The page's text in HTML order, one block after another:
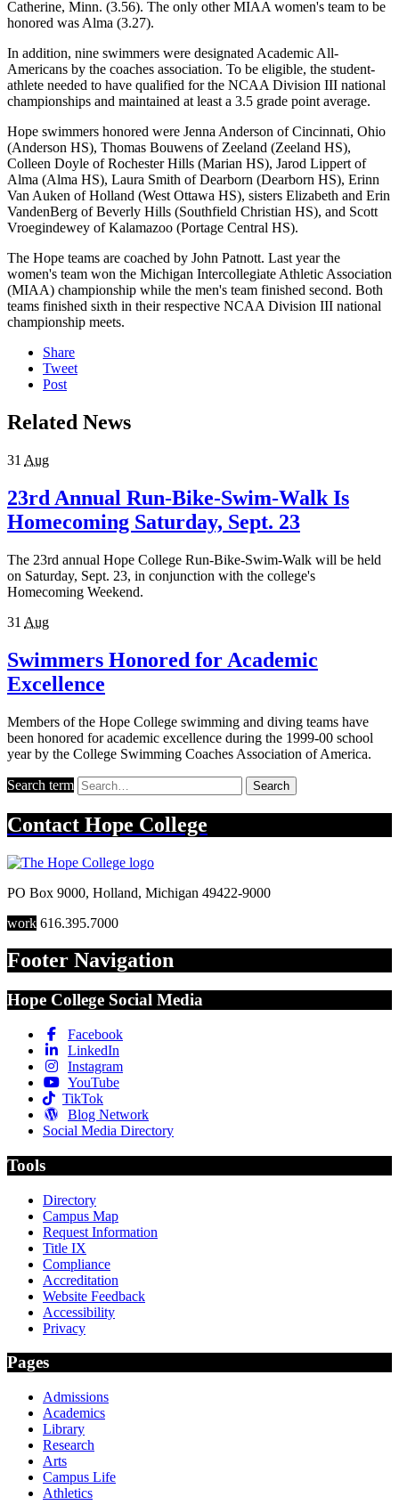
Catherine, Minn. (3.56). The only other MIAA women's team to be
honored was Alma (3.27).
In addition, nine swimmers were designated Academic All-
Americans by the coaches association. To be eligible, the student-
athlete needed to have qualified for the NCAA Division III national
championships and maintained at least a 3.5 grade point average.
Hope swimmers honored were Jenna Anderson of Cincinnati, Ohio
(Anderson HS), Thomas Bouwens of Zeeland (Zeeland HS),
Colleen Doyle of Rochester Hills (Marian HS), Jarod Lippert of
Alma (Alma HS), Laura Smith of Dearborn (Dearborn HS), Erinn
Van Auken of Holland (West Ottawa HS), sisters Elizabeth and Erin
VandenBerg of Beverly Hills (Southfield Christian HS), and Scott
Vroegindewey of Kalamazoo (Portage Central HS).
The Hope teams are coached by John Patnott. Last year the
women's team won the Michigan Intercollegiate Athletic Association
(MIAA) championship while the men's team finished second. Both
teams finished sixth in their respective NCAA Division III national
championship meets.
Share
Tweet
Post
Related News
31 Aug
23rd Annual Run-Bike-Swim-Walk Is
Homecoming Saturday, Sept. 23
The 23rd annual Hope College Run-Bike-Swim-Walk will be held
on Saturday, Sept. 23, in conjunction with the college's
Homecoming Weekend.
31 Aug
Swimmers Honored for Academic
Excellence
Members of the Hope College swimming and diving teams have
been honored for academic excellence during the 1999-00 school
year by the College Swimming Coaches Association of America.
Search term Search
Contact Hope College
PO Box 9000, Holland, Michigan 49422-9000
work 616.395.7000
Footer Navigation
Hope College Social Media
Facebook
LinkedIn
Instagram
YouTube
TikTok
Blog Network
Social Media Directory
Tools
Directory
Campus Map
Request Information
Title IX
Compliance
Accreditation
Website Feedback
Accessibility
Privacy
Pages
Admissions
Academics
Library
Research
Arts
Campus Life
Athletics